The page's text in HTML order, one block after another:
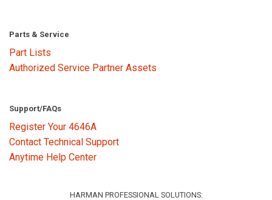
Parts & Service
Part Lists
Authorized Service Partner Assets
Support/FAQs
Register Your 4646A
Contact Technical Support
Anytime Help Center
HARMAN PROFESSIONAL SOLUTIONS: